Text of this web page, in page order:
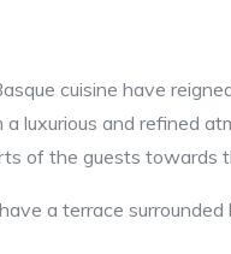
cuisine have
luxurious and refined
of the guests towards
a terrace